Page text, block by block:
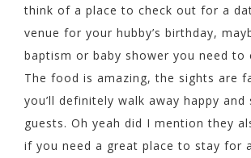
think of a place to check out for a
venue for your hubby’s birthday,
baptism or baby shower you need to
The food is amazing, the sights are
you’ll definitely walk away happy
guests. Oh yeah did I mention they
if you need a great place to stay for